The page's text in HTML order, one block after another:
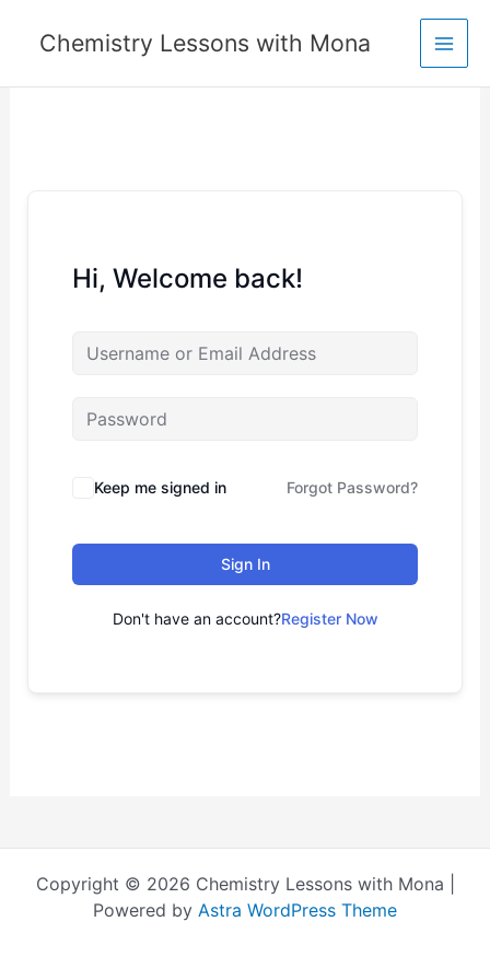
Chemistry Lessons with Mona
Hi, Welcome back!
Keep me signed in Forgot Password?
Sign In
Don't have an account?Register Now
Copyright © 2026 Chemistry Lessons with Mona |
Powered by Astra WordPress Theme